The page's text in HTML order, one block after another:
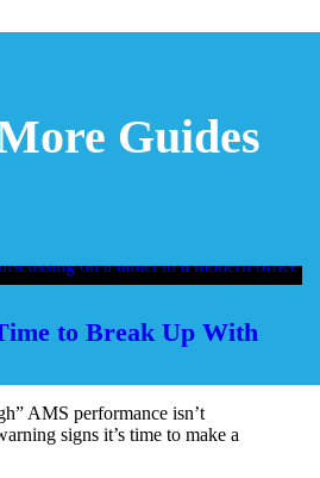
Guides
to Break Up With
AMS performance isn’t
signs it’s time to make a